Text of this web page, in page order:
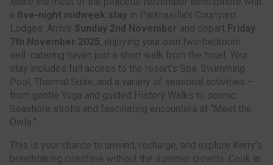
a five-night midweek stay in Parknasilla’s Courtyard
Lodges. Arrive Sunday 2nd November and depart Friday
7th November 2025, enjoying your own two-bedroom
self-catering haven just a short walk from the hotel. Your
stay includes full access to the resort’s Spa, Swimming
Pool, Thermal Suite, and a variety of seasonal activities —
from gentle Yoga and guided History Walks to scenic
Seashore strolls and fascinating encounters at “Meet the
Owls.”
This is your chance to unwind, recharge, and explore Kerry’s
breathtaking coastline without the summer crowds. Cook in